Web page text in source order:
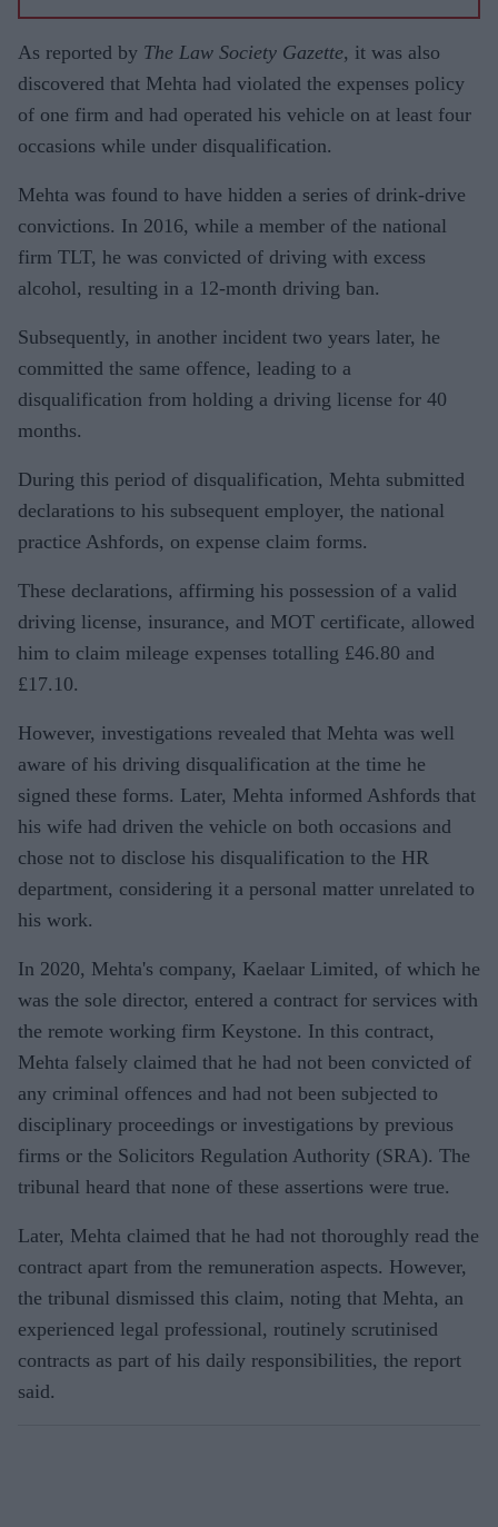
As reported by The Law Society Gazette, it was also
discovered that Mehta had violated the expenses policy
of one firm and had operated his vehicle on at least four
occasions while under disqualification.
Mehta was found to have hidden a series of drink-drive
convictions. In 2016, while a member of the national
firm TLT, he was convicted of driving with excess
alcohol, resulting in a 12-month driving ban.
Subsequently, in another incident two years later, he
committed the same offence, leading to a
disqualification from holding a driving license for 40
months.
During this period of disqualification, Mehta submitted
declarations to his subsequent employer, the national
practice Ashfords, on expense claim forms.
These declarations, affirming his possession of a valid
driving license, insurance, and MOT certificate, allowed
him to claim mileage expenses totalling £46.80 and
£17.10.
However, investigations revealed that Mehta was well
aware of his driving disqualification at the time he
signed these forms. Later, Mehta informed Ashfords that
his wife had driven the vehicle on both occasions and
chose not to disclose his disqualification to the HR
department, considering it a personal matter unrelated to
his work.
In 2020, Mehta's company, Kaelaar Limited, of which he
was the sole director, entered a contract for services with
the remote working firm Keystone. In this contract,
Mehta falsely claimed that he had not been convicted of
any criminal offences and had not been subjected to
disciplinary proceedings or investigations by previous
firms or the Solicitors Regulation Authority (SRA). The
tribunal heard that none of these assertions were true.
Later, Mehta claimed that he had not thoroughly read the
contract apart from the remuneration aspects. However,
the tribunal dismissed this claim, noting that Mehta, an
experienced legal professional, routinely scrutinised
contracts as part of his daily responsibilities, the report
said.